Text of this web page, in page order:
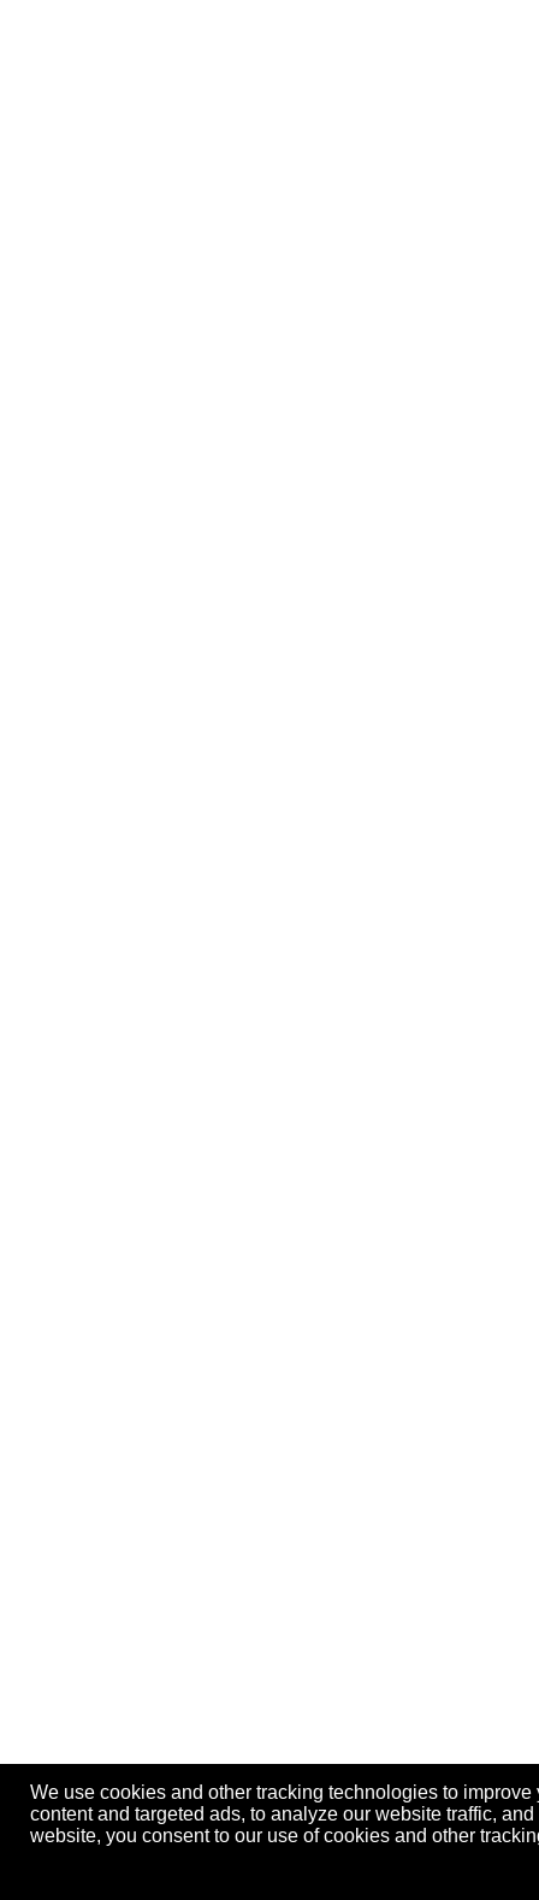
We use cookies and other tracking technologies to
content and targeted ads, to analyze our website traffic,
website, you consent to our use of cookies and other